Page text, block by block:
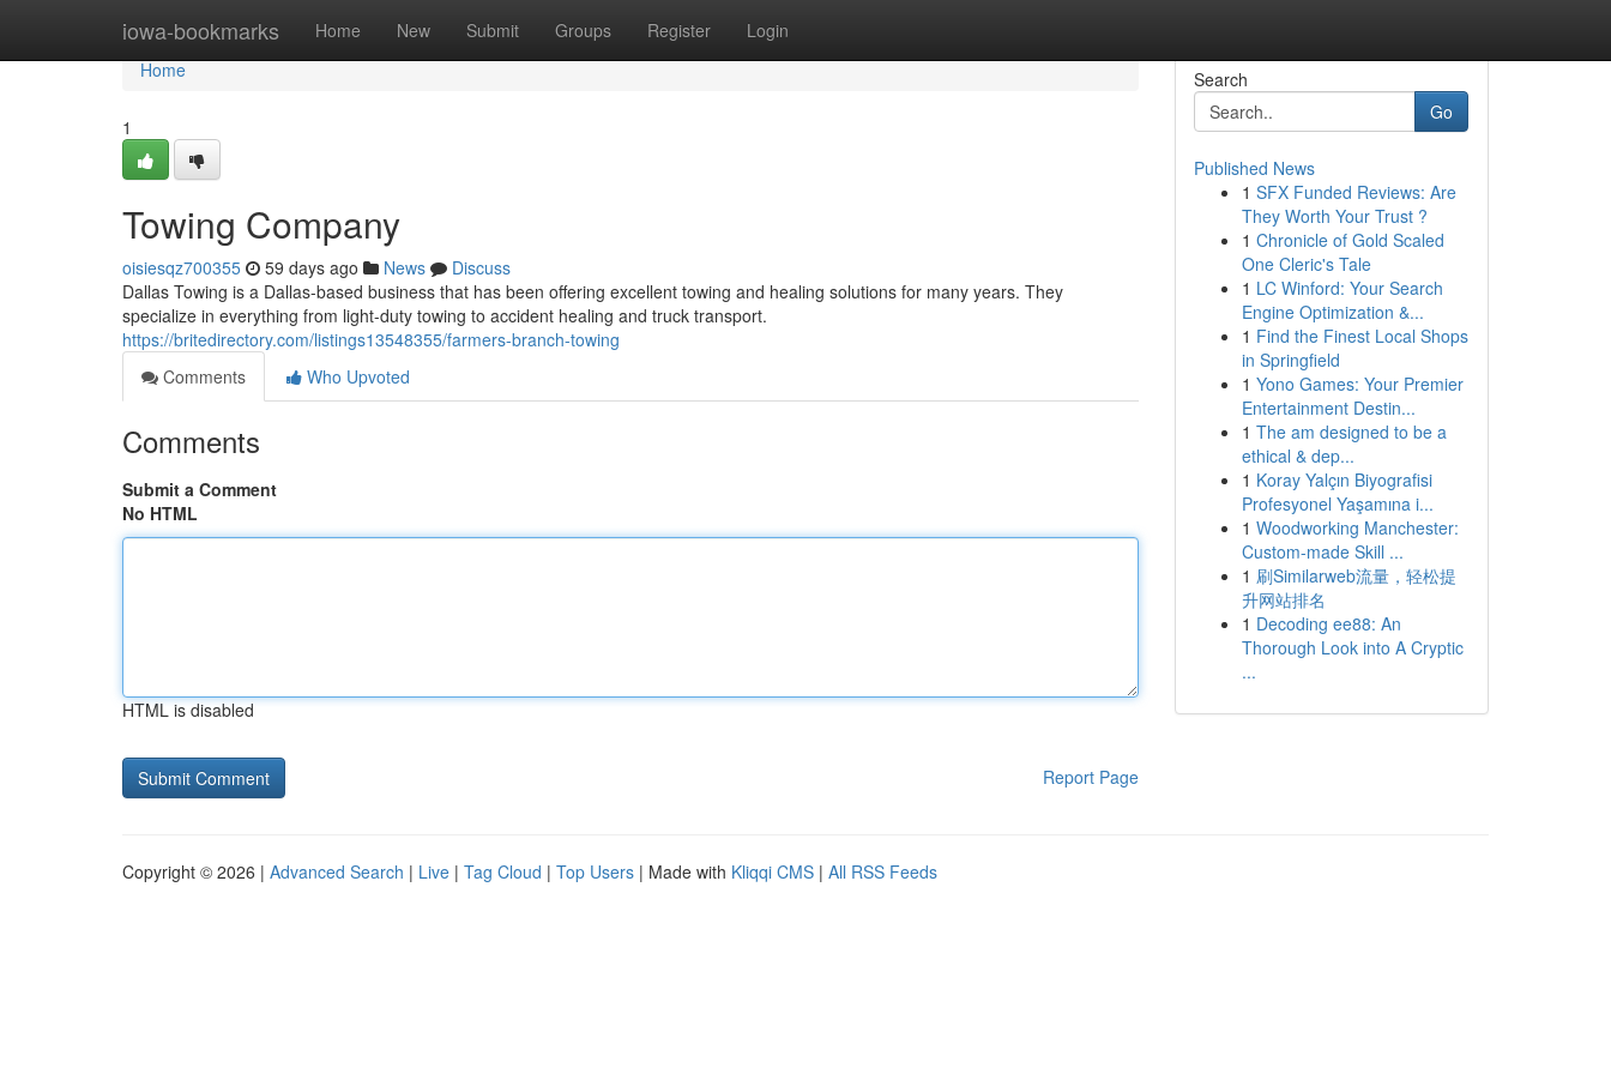
iowa-bookmarks Home New Submit Groups Register Login
Home
Home
1
Towing Company
oisiesqz700355 59 days ago News
Discuss
Dallas Towing is a Dallas-based business that has been offering excellent towing and healing solutions for many years. They
specialize in everything from light-duty towing to accident healing and truck transport.
https://britedirectory.com/listings13548355/farmers-branch-towing
Comments
Who Upvoted
Comments
Submit a Comment
No HTML
HTML is disabled
Report Page
Search
Go
Published News
1 SFX Funded Reviews: Are
They Worth Your Trust ?
1 Chronicle of Gold Scaled
One Cleric's Tale
1 LC Winford: Your Search
Engine Optimization &...
1 Find the Finest Local Shops
in Springfield
1 Yono Games: Your Premier
Entertainment Destin...
1 The am designed to be a
ethical & dep...
1 Koray Yalçın Biyografisi
Profesyonel Yaşamına i...
1 Woodworking Manchester:
Custom-made Skill ...
1 刷Similarweb流量，轻松提
升网站排名
1 Decoding ee88: An
Thorough Look into A Cryptic
...
Copyright © 2026 | Advanced Search | Live | Tag Cloud | Top Users | Made with Kliqqi CMS | All RSS Feeds